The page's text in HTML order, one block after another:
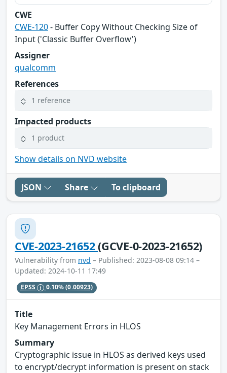
CWE
CWE-120- Buffer Copy Without Checking Size of
Input ('Classic Buffer Overflow')
Assigner
qualcomm
References
1 reference
Impacted products
1 product
Show details on NVD website
JSON Share To clipboard
CVE-2023-21652(GCVE-0-2023-21652)
Vulnerability from nvd – Published: 2023-08-08 09:14 –
Updated: 2024-10-11 17:49
EPSS 0.10%(0.00923)
Title
Key Management Errors in HLOS
Summary
Cryptographic issue in HLOS as derived keys used
to encrypt/decrypt information is present on stack